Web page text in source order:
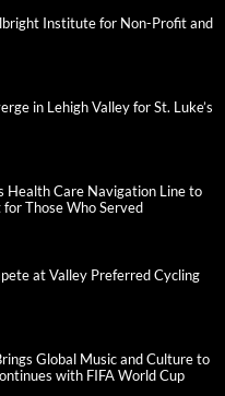
Institute for Non-Profit and
in Lehigh Valley for St. Luke’s
Health Care Navigation Line to
for Those Who Served
at Valley Preferred Cycling
Global Music and Culture to
with FIFA World Cup